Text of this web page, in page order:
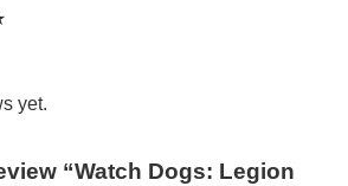
yet.
“Watch Dogs: Legion